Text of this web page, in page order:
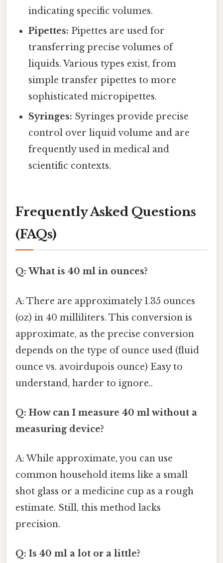
indicating specific volumes.
Pipettes: Pipettes are used for
transferring precise volumes of
liquids. Various types exist, from
simple transfer pipettes to more
sophisticated micropipettes.
Syringes: Syringes provide precise
control over liquid volume and are
frequently used in medical and
scientific contexts.
Frequently Asked Questions
(FAQs)
Q: What is 40 ml in ounces?
A: There are approximately 1.35 ounces
(oz) in 40 milliliters. This conversion is
approximate, as the precise conversion
depends on the type of ounce used (fluid
ounce vs. avoirdupois ounce) Easy to
understand, harder to ignore..
Q: How can I measure 40 ml without a
measuring device?
A: While approximate, you can use
common household items like a small
shot glass or a medicine cup as a rough
estimate. Still, this method lacks
precision.
Q: Is 40 ml a lot or a little?